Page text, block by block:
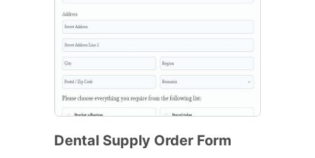
Dental Supply Order Form